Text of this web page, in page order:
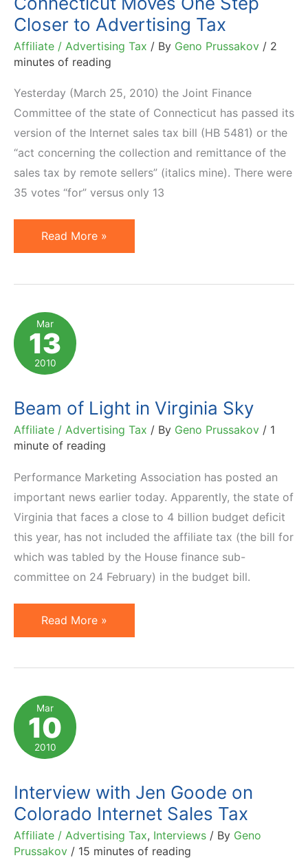
Closer to Advertising Tax
Affiliate / Advertising Tax / By Geno Prussakov / 2
minutes of reading
Yesterday (March 25, 2010) the Joint Finance
Committee of the state of Connecticut has passed its
version of the Internet sales tax bill (HB 5481) or the
“act concerning the collection and remittance of the
sales tax by remote sellers” (italics mine). There were
35 votes “for” versus only 13
Connecticut
Moves
Closer
to
Advertising
Tax
Read More »
Mar
13
2010
Beam of Light in Virginia Sky
Affiliate / Advertising Tax / By Geno Prussakov / 1
minute of reading
Performance Marketing Association has posted an
important news earlier today. Apparently, the state of
Virginia that faces a close to 4 billion budget deficit
this year, has not included the affiliate tax (the bill for
which was tabled by the House finance sub-
committee on 24 February) in the budget bill.
Beam
of
Virginia
Sky
Read More »
Mar
10
2010
Interview with Jen Goode on
Colorado Internet Sales Tax
Affiliate / Advertising Tax, Interviews / By Geno
Prussakov / 15 minutes of reading